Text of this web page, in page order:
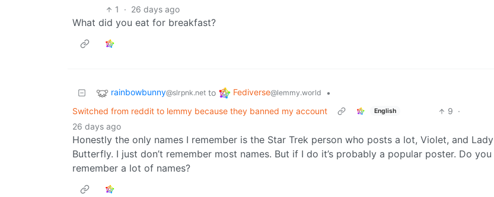
1 · 26 days ago
What did you eat for breakfast?
rainbowbunny@slrpnk.net to Fediverse@lemmy.world
•
Switched from reddit to lemmy because they banned my account
English 9 ·
26 days ago
Honestly the only names I remember is the Star Trek person who posts a lot, Violet, and Lady
Butterfly. I just don’t remember most names. But if I do it’s probably a popular poster. Do you
remember a lot of names?